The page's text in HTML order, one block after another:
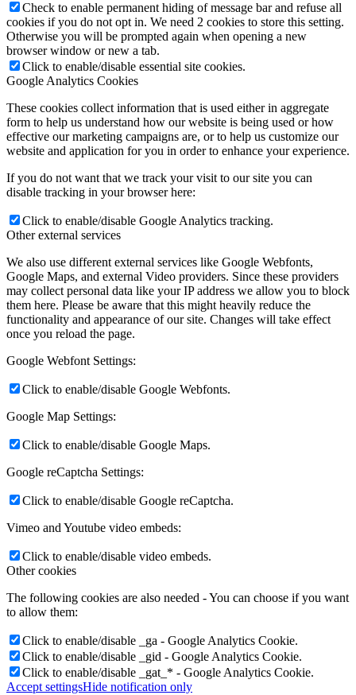
Check to enable permanent hiding of message bar and refuse all
cookies if you do not opt in. We need 2 cookies to store this setting.
Otherwise you will be prompted again when opening a new
browser window or new a tab.
Click to enable/disable essential site cookies.
Google Analytics Cookies
These cookies collect information that is used either in aggregate
form to help us understand how our website is being used or how
effective our marketing campaigns are, or to help us customize our
website and application for you in order to enhance your experience.
If you do not want that we track your visit to our site you can
disable tracking in your browser here:
Click to enable/disable Google Analytics tracking.
Other external services
We also use different external services like Google Webfonts,
Google Maps, and external Video providers. Since these providers
may collect personal data like your IP address we allow you to block
them here. Please be aware that this might heavily reduce the
functionality and appearance of our site. Changes will take effect
once you reload the page.
Google Webfont Settings:
Click to enable/disable Google Webfonts.
Google Map Settings:
Click to enable/disable Google Maps.
Google reCaptcha Settings:
Click to enable/disable Google reCaptcha.
Vimeo and Youtube video embeds:
Click to enable/disable video embeds.
Other cookies
The following cookies are also needed - You can choose if you want
to allow them:
Click to enable/disable _ga - Google Analytics Cookie.
Click to enable/disable _gid - Google Analytics Cookie.
Click to enable/disable _gat_* - Google Analytics Cookie.
Accept settingsHide notification only